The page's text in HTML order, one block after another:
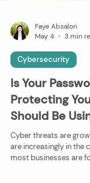
Faye Absalon
May 4
3 min
Is Your
Protecting
Should Be